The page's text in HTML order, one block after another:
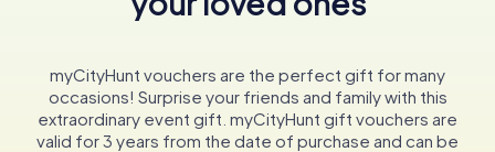
myCityHunt vouchers are the perfect gift for many
occasions! Surprise your friends and family with this
extraordinary event gift. myCityHunt gift vouchers are
valid for 3 years from the date of purchase and can be